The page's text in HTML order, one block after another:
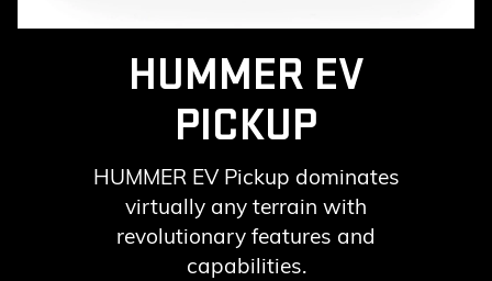
HUMMER EV
PICKUP
HUMMER EV Pickup dominates
virtually any terrain with
revolutionary features and
capabilities.